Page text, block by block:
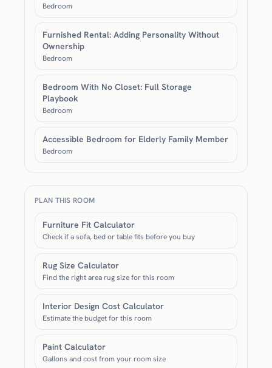
Bedroom
Furnished Rental: Adding Personality Without
Ownership
Bedroom
Bedroom With No Closet: Full Storage
Playbook
Bedroom
Accessible Bedroom for Elderly Family Member
Bedroom
PLAN THIS ROOM
Furniture Fit Calculator
Check if a sofa, bed or table fits before you buy
Rug Size Calculator
Find the right area rug size for this room
Interior Design Cost Calculator
Estimate the budget for this room
Paint Calculator
Gallons and cost from your room size